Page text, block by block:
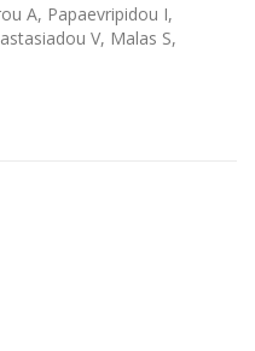
Α, Papaevripidou Ι,
V, Malas S,